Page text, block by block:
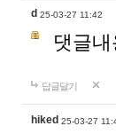
d 25-03-27 11:42
댓글
답글달기
hiked 25-03-27